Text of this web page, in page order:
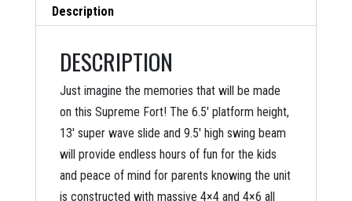
Description
DESCRIPTION
Just imagine the memories that will be made
on this Supreme Fort! The 6.5′ platform height,
13′ super wave slide and 9.5′ high swing beam
will provide endless hours of fun for the kids
and peace of mind for parents knowing the unit
is constructed with massive 4×4 and 4×6 all